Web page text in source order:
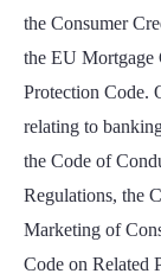
the Consumer
the EU Mortgage
Protection Code.
relating to
the Code of
Regulations, the
Marketing of
Code on Related